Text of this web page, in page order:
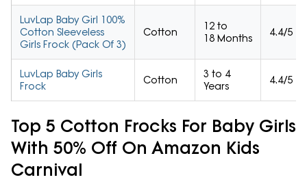
LuvLap Baby Girl 100%
Cotton Sleeveless
Girls Frock (Pack Of 3)
Cotton
12 to
18 Months
4.4/5
LuvLap Baby Girls
Frock
Cotton
3 to 4
Years
4.4/5
Top 5 Cotton Frocks For Baby Girls
With 50% Off On Amazon Kids
Carnival